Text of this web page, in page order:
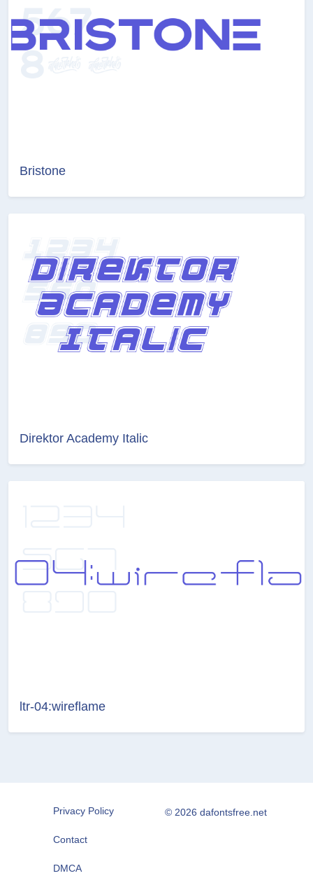
Bristone
Direktor Academy Italic
ltr-04:wireflame
Privacy Policy
Contact
DMCA
© 2026 dafontsfree.net